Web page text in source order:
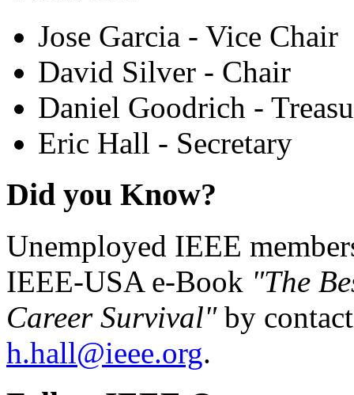
Jose Garcia - Vice Chair
David Silver - Chair
Daniel Goodrich -
Eric Hall - Secretary
Did you Know?
Unemployed IEEE
IEEE-USA e-Book "The
Career Survival"by
h.hall@ieee.org.